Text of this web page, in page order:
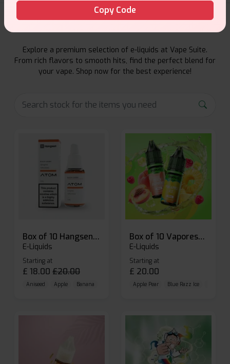
E-Liquids Products
Explore a premium selection of e-liquids at Vape Suite.
From rich flavors to smooth hits, find the perfect blend for
your vape. Shop now for the best experience!
Box of 10 Hangsen Atom 10ml E-liquid
E-Liquids
Starting at
£ 18.00 £20.00
Aniseed Apple Banana
Box of 10 Vaporesso Dojo Liq Nic Salts E-liquid
E-Liquids
Starting at
£ 20.00
Apple Pear Blue Razz Ice
Copy Code